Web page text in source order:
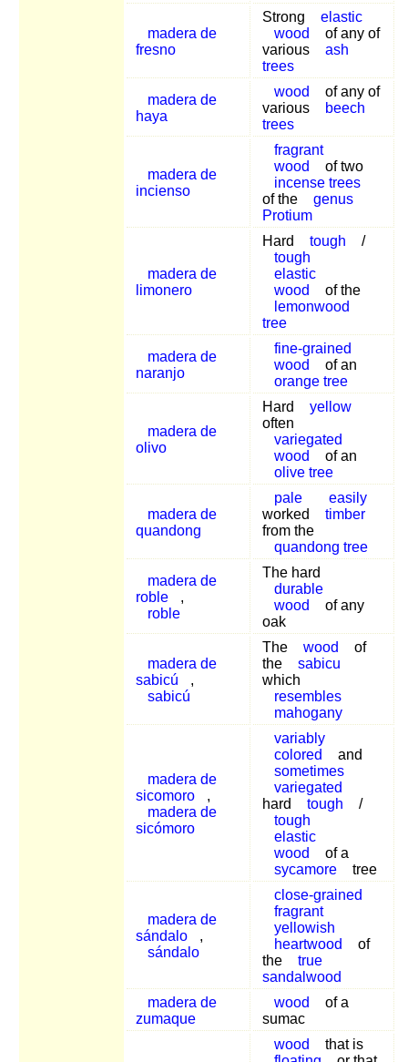
madera de
fresno
Strong
elastic
wood
of any of
various
ash
trees
madera de
haya
wood
of any of
various
beech
trees
madera de
incienso
fragrant
wood
of two
incense trees
of the
genus
Protium
madera de
limonero
Hard tough
/
tough
elastic
wood
of the
lemonwood
tree
madera de
naranjo
fine-grained
wood
of an
orange tree
madera de
olivo
Hard
yellow
often
variegated
wood
of an
olive tree
madera de
quandong
pale
easily
worked
timber
from the
quandong tree
madera de
roble
,
roble
The hard
durable
wood
of any
oak
madera de
sabicú
,
sabicú
The wood
of
the
sabicu
which
resembles
mahogany
madera de
sicomoro
,
madera de
sicómoro
variably
colored
and
sometimes
variegated
hard
tough
/
tough
elastic
wood
of a
sycamore
tree
madera de
sándalo
,
sándalo
close-grained
fragrant
yellowish
heartwood
of
the
true
sandalwood
madera de
zumaque
wood
of a
sumac
wood
that is